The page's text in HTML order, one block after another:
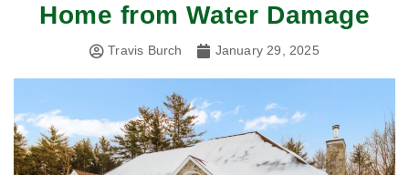
Home from Water Damage
Travis Burch January 29, 2025